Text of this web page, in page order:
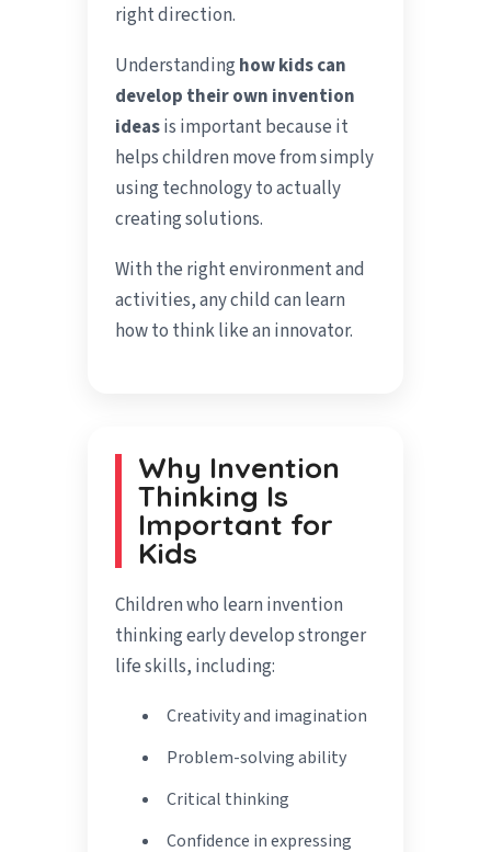
right direction.
Understanding how kids can
develop their own invention
ideasis important because it
helps children move from simply
using technology to actually
creating solutions.
With the right environment and
activities, any child can learn
how to think like an innovator.
Why Invention
Thinking Is
Important for
Kids
Children who learn invention
thinking early develop stronger
life skills, including:
Creativity and imagination
Problem-solving ability
Critical thinking
Confidence in expressing